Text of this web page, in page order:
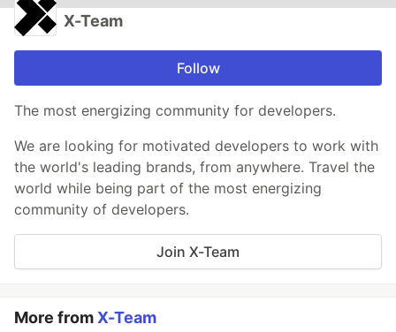
X-Team
Follow
The most energizing community for developers.
We are looking for motivated developers to work with
the world's leading brands, from anywhere. Travel the
world while being part of the most energizing
community of developers.
Join X-Team
More from X-Team